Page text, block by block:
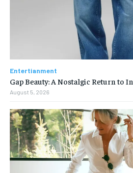
Entertianment
Gap Beauty: A Nostalgic Return to
August 5, 2026